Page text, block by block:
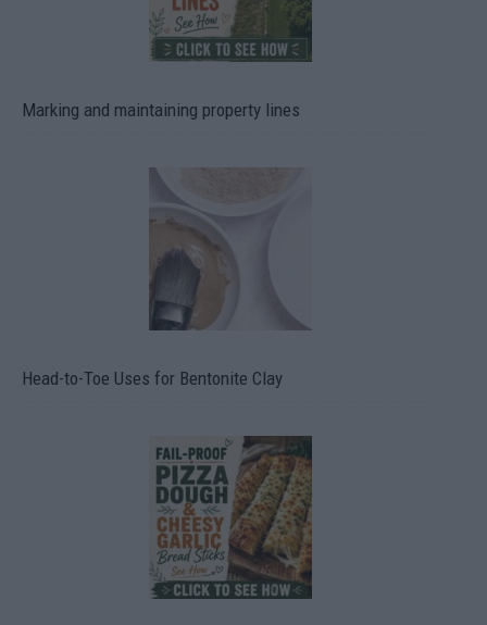
Marking and maintaining property lines
Head-to-Toe Uses for Bentonite Clay